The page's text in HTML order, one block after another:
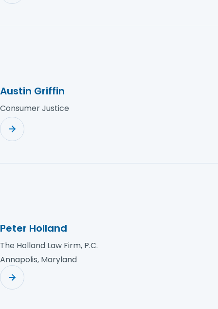
Austin Griffin
Consumer Justice
Peter Holland
The Holland Law Firm, P.C.
Annapolis, Maryland